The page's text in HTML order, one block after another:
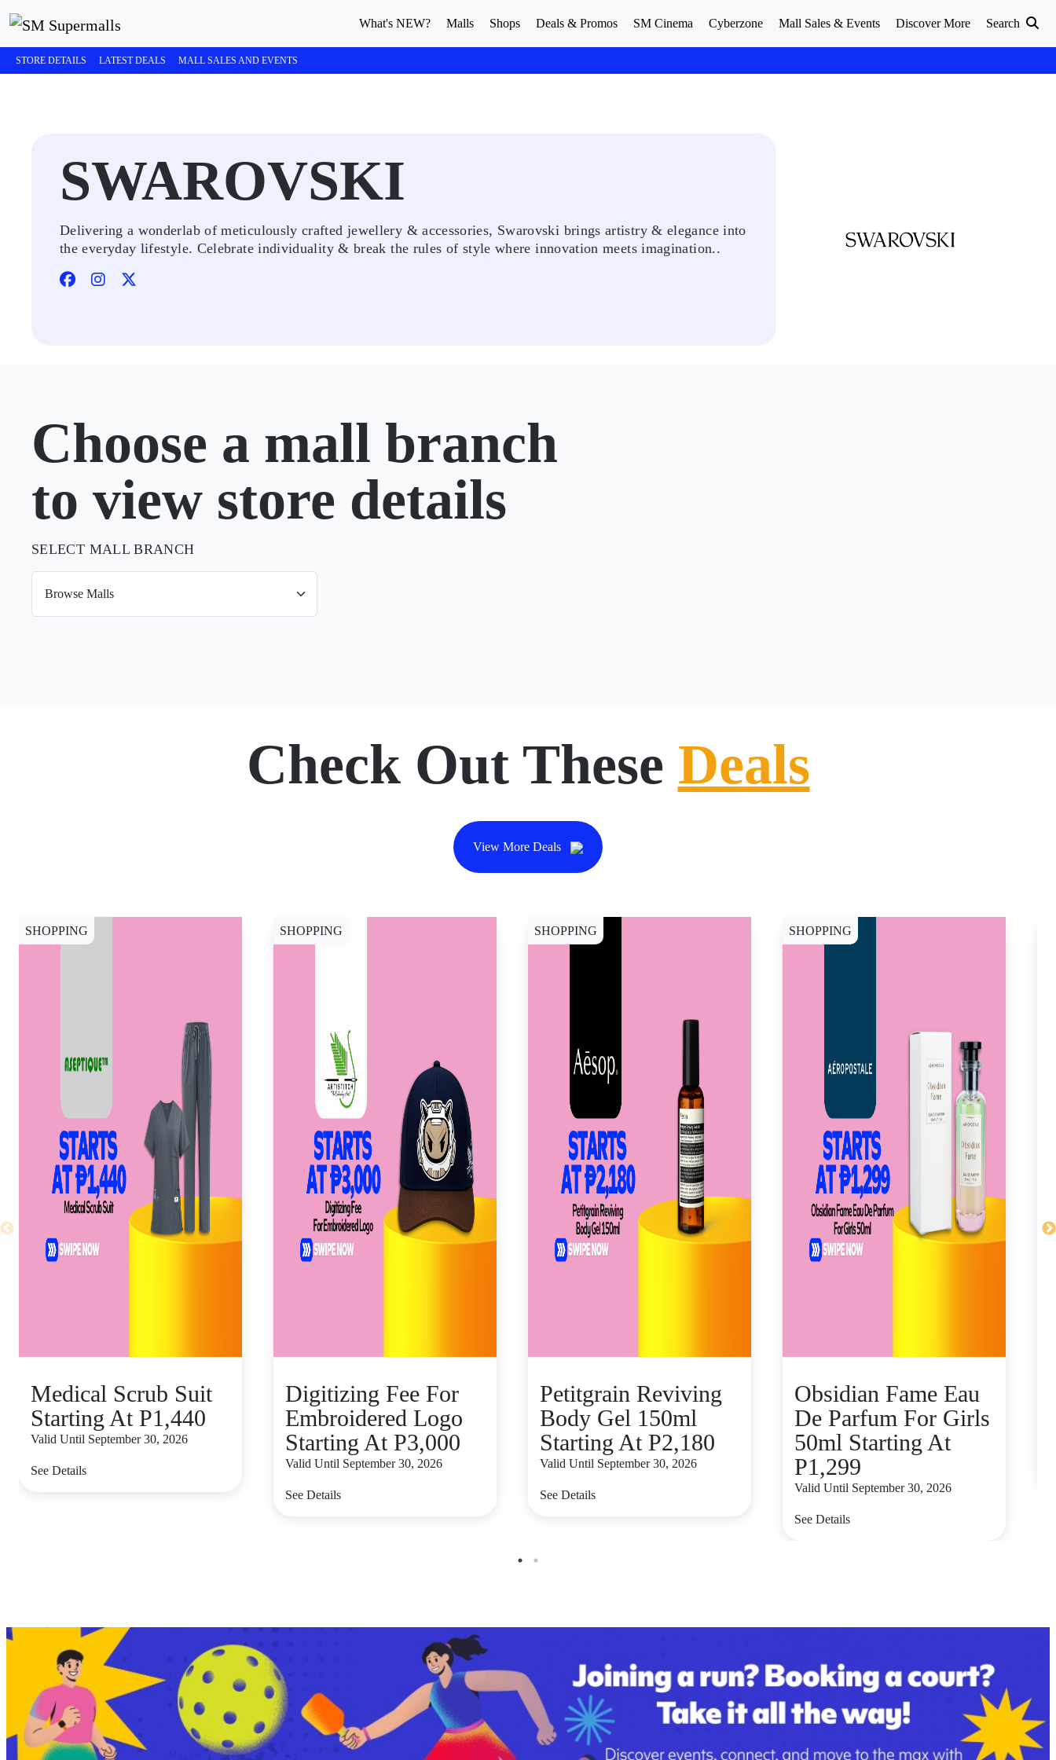
What's NEW? Malls Shops Deals & Promos SM Cinema Cyberzone Mall Sales & Events Discover More Search
STORE DETAILS LATEST DEALS MALL SALES AND EVENTS
SWAROVSKI
Delivering a wonderlab of meticulously crafted jewellery & accessories, Swarovski brings artistry & elegance into
the everyday lifestyle. Celebrate individuality & break the rules of style where innovation meets imagination..
Choose a mall branch
to view store details
SELECT MALL BRANCH
Check Out These Deals
View More Deals
SHOPPING
Medical Scrub Suit
Starting At P1,440
Valid Until September 30, 2026
See Details
SHOPPING
Digitizing Fee For
Embroidered Logo
Starting At P3,000
Valid Until September 30, 2026
See Details
SHOPPING
Petitgrain Reviving
Body Gel 150ml
Starting At P2,180
Valid Until September 30, 2026
See Details
SHOPPING
Obsidian Fame Eau
De Parfum For Girls
50ml Starting At
P1,299
Valid Until September 30, 2026
See Details